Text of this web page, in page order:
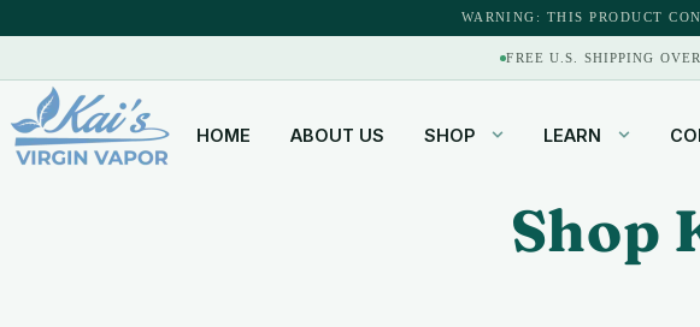
WARNING: THIS PRODUCT
FREE U.S. SHIPPING
HOME ABOUT US SHOP LEARN
Shop